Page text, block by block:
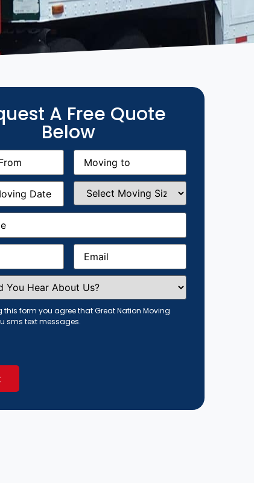
A Free Quote
Below
Moving
(Required)
Select
Moving
Size(Required)
Email(Required)
this form you agree that Great Nation Moving
sms text messages.